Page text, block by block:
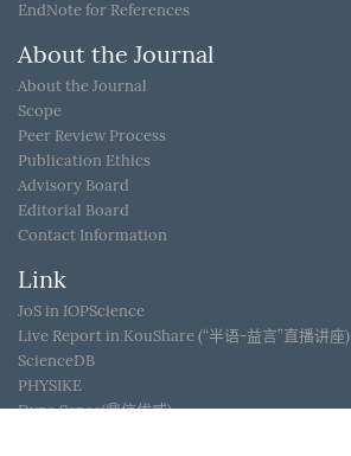
EndNote for References
About the Journal
About the Journal
Scope
Peer Review Process
Publication Ethics
Advisory Board
Editorial Board
Contact Information
Link
JoS in IOPScience
Live Report in KouShare (“半语-益言”直播讲座)
ScienceDB
PHYSIKE
Dyna Sense(鼎信优威)